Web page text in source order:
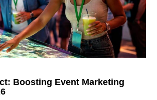
Boosting Event Marketing